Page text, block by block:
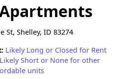
St, Shelley, ID 83274
Likely Long or Closed for Rent
Short or None for other
units